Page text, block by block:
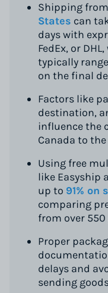
Shipping from
States can
days with
FedEx, or
typically
on the final
Factors like
destination,
influence the
Canada to
Using free
like Easyship
up to 91% on
comparing
from over
Proper
delays and
sending